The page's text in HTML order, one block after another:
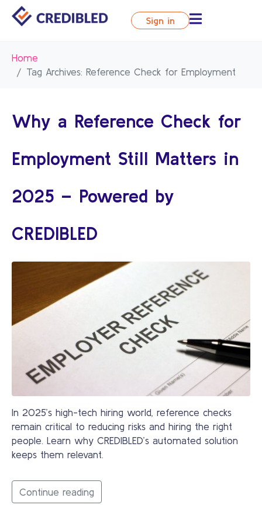
Sign in
Home
Tag Archives: Reference Check for Employment
Why a Reference Check for
Employment Still Matters in
2025 – Powered by
CREDIBLED
In 2025’s high-tech hiring world, reference checks
remain critical to reducing risks and hiring the right
people. Learn why CREDIBLED’s automated solution
keeps them relevant.
Continue reading